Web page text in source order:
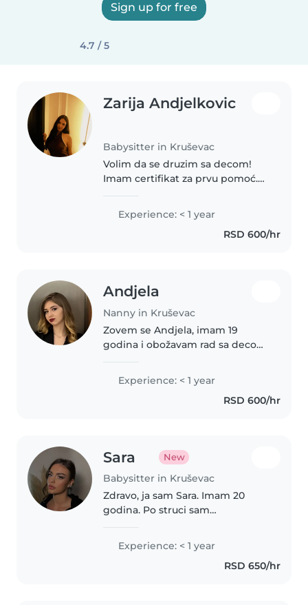
Sign up for free
4.7 / 5
Zarija Andjelkovic
Babysitter in Kruševac
Volim da se druzim sa decom!
Imam certifikat za prvu pomoć.
decom su crtanje, čitanje,
muzika, jezici, rukotvorine i igre.
Takođe volim kućne ljubimce i..
Experience: < 1 year
RSD 600/hr
Andjela
Nanny in Kruševac
Zovem se Andjela, imam 19
godina i obožavam rad sa decom.
što mi je donelo dodatno znanje
o razvoju, potrebama i brizi o
Experience: < 1 year
RSD 600/hr
Sara New
Babysitter in Kruševac
Zdravo, ja sam Sara. Imam 20
godina. Po struci sam
Visoku medicinsku kao i Visoku
Pedagosku školu za vaspitača.
Imam iskustva u decijoj igraonici.
Experience: < 1 year
RSD 650/hr